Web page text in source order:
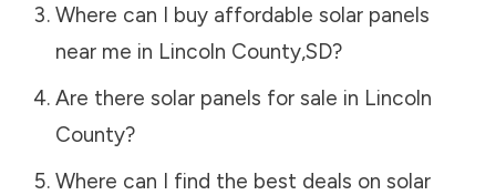
Where can I buy affordable solar panels
near me in Lincoln County,SD?
Are there solar panels for sale in Lincoln
County?
Where can I find the best deals on solar